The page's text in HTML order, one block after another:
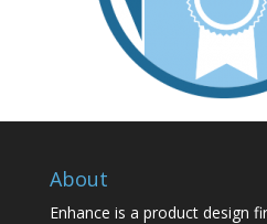
About
Enhance is a product design